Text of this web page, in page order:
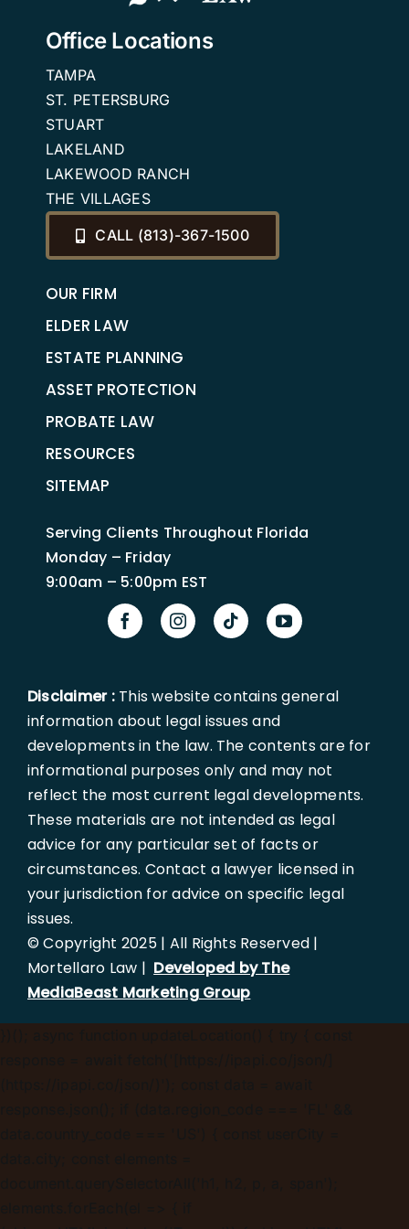
Office Locations
TAMPA
ST. PETERSBURG
STUART
LAKELAND
LAKEWOOD RANCH
THE VILLAGES
CALL (813)-367-1500
OUR FIRM
ELDER LAW
ESTATE PLANNING
ASSET PROTECTION
PROBATE LAW
RESOURCES
SITEMAP
Serving Clients Throughout Florida
Monday – Friday
9:00am – 5:00pm EST
Disclaimer :This website contains general
information about legal issues and
developments in the law. The contents are for
informational purposes only and may not
reflect the most current legal developments.
These materials are not intended as legal
advice for any particular set of facts or
circumstances. Contact a lawyer licensed in
your jurisdiction for advice on specific legal
issues.
© Copyright 2025 | All Rights Reserved |
Mortellaro Law | Developed by The
MediaBeast Marketing Group